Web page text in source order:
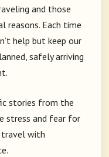
and those
reasons. Each time
help but keep our
safely arriving
stories from the
stress and fear for
travel with